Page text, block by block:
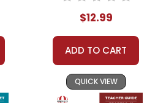
copyrighted materials, with
to print student materials
teacher's classroom use.
$12.99
ADD TO CART
QUICK VIEW